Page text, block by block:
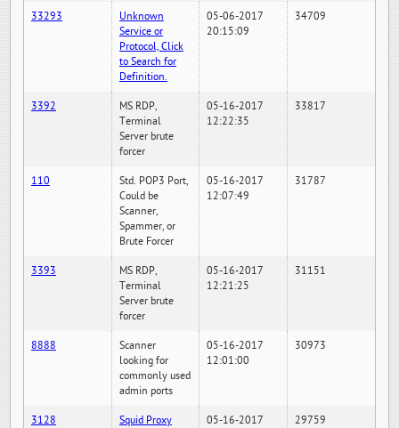
33293
Unknown
Service or
Protocol, Click
to Search for
Definition.
05-06-2017
20:15:09
34709
3392
MS RDP,
Terminal
Server brute
forcer
05-16-2017
12:22:35
33817
110
Std. POP3 Port,
Could be
Scanner,
Spammer, or
Brute Forcer
05-16-2017
12:07:49
31787
3393
MS RDP,
Terminal
Server brute
forcer
05-16-2017
12:21:25
31151
8888
Scanner
looking for
commonly used
admin ports
05-16-2017
12:01:00
30973
3128
Squid Proxy
05-16-2017
29759